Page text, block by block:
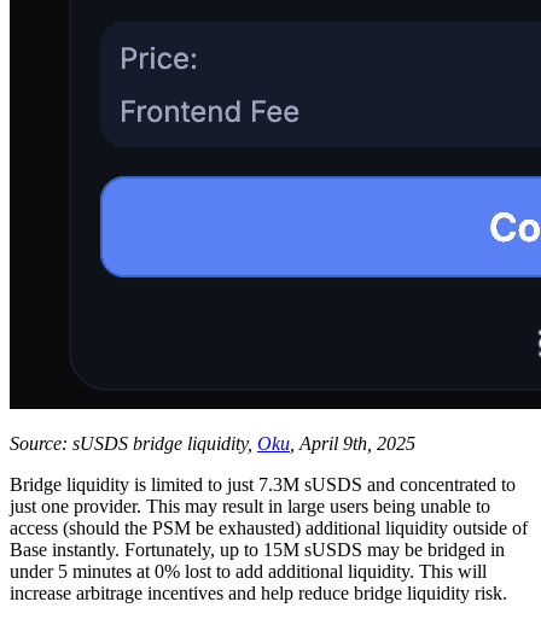
Source: sUSDS bridge liquidity, Oku , April 9th, 2025
Bridge liquidity is limited to just 7.3M sUSDS and concentrated to
just one provider. This may result in large users being unable to
access (should the PSM be exhausted) additional liquidity outside of
Base instantly. Fortunately, up to 15M sUSDS may be bridged in
under 5 minutes at 0% lost to add additional liquidity. This will
increase arbitrage incentives and help reduce bridge liquidity risk.